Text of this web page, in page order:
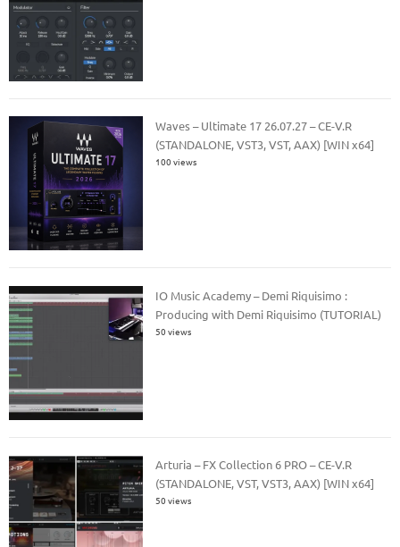
Waves – Ultimate 17 26.07.27 – CE-V.R
(STANDALONE, VST3, VST, AAX) [WIN x64]
100 views
IO Music Academy – Demi Riquisimo :
Producing with Demi Riquisimo (TUTORIAL)
50 views
Arturia – FX Collection 6 PRO – CE-V.R
(STANDALONE, VST, VST3, AAX) [WIN x64]
50 views